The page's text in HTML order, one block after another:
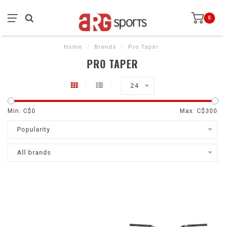
0
Home / Brands / Pro Taper
PRO TAPER
24
Min: C$0 Max: C$ 300
Popularity
All brands